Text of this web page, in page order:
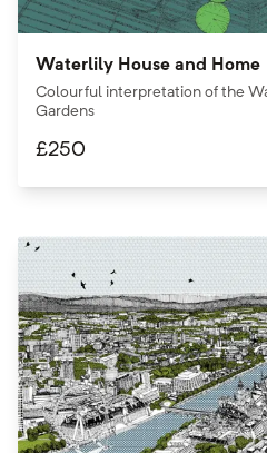
Waterlily House and Home
Colourful interpretation of the
Gardens
£250